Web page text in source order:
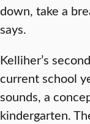
down, take a
says.
Kelliher’s
current school
sounds, a
kindergarten.